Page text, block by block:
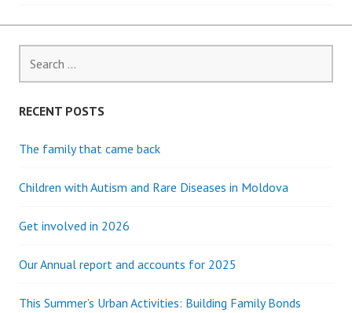
for:
RECENT POSTS
The family that came back
Children with Autism and Rare Diseases in Moldova
Get involved in 2026
Our Annual report and accounts for 2025
This Summer’s Urban Activities: Building Family Bonds